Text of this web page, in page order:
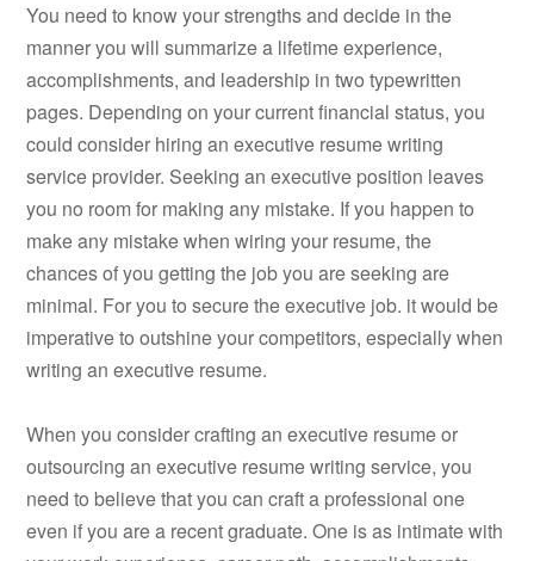
You need to know your strengths and decide in the
manner you will summarize a lifetime experience,
accomplishments, and leadership in two typewritten
pages. Depending on your current financial status, you
could consider hiring an executive resume writing
service provider. Seeking an executive position leaves
you no room for making any mistake. If you happen to
make any mistake when wiring your resume, the
chances of you getting the job you are seeking are
minimal. For you to secure the executive job. it would be
imperative to outshine your competitors, especially when
writing an executive resume.
When you consider crafting an executive resume or
outsourcing an executive resume writing service, you
need to believe that you can craft a professional one
even if you are a recent graduate. One is as intimate with